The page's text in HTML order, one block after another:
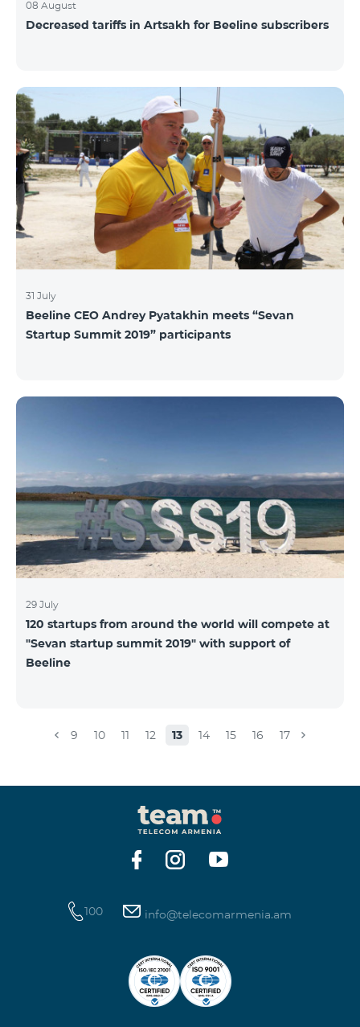
08 August
Decreased tariffs in Artsakh for Beeline subscribers
31 July
Beeline CEO Andrey Pyatakhin meets “Sevan
Startup Summit 2019” participants
29 July
120 startups from around the world will compete at
"Sevan startup summit 2019" with support of
Beeline
9 10 11 12 13 14 15 16 17
100 info@telecomarmenia.am